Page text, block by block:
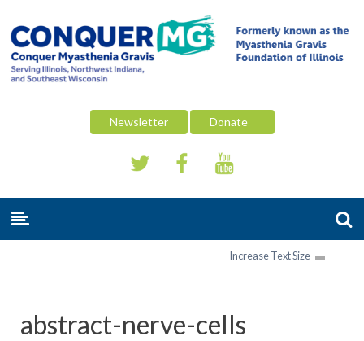
Newsletter Donate
Increase Text Size
abstract-nerve-cells